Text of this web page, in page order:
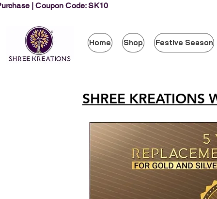
| Coupon Code: SK10
Home Shop Festive Season
SHREE KREATIONS